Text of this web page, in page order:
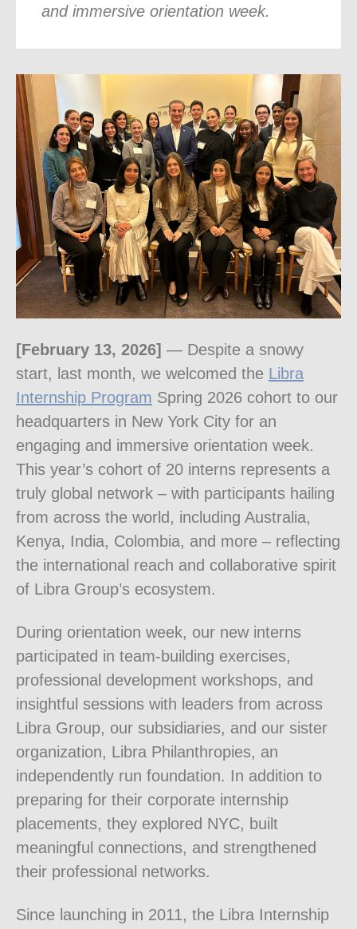
and immersive orientation week.
[February 13, 2026] — Despite a snowy
start, last month, we welcomed the Libra
Internship Program Spring 2026 cohort to our
headquarters in New York City for an
engaging and immersive orientation week.
This year’s cohort of 20 interns represents a
truly global network – with participants hailing
from across the world, including Australia,
Kenya, India, Colombia, and more – reflecting
the international reach and collaborative spirit
of Libra Group’s ecosystem.
During orientation week, our new interns
participated in team-building exercises,
professional development workshops, and
insightful sessions with leaders from across
Libra Group, our subsidiaries, and our sister
organization, Libra Philanthropies, an
independently run foundation. In addition to
preparing for their corporate internship
placements, they explored NYC, built
meaningful connections, and strengthened
their professional networks.
Since launching in 2011, the Libra Internship